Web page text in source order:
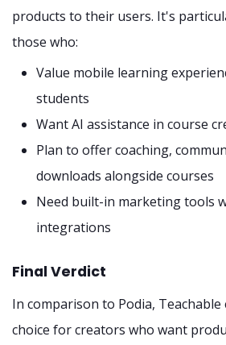
products to their users. It's
those who:
Value mobile learning
students
Want AI assistance in course
Plan to offer coaching,
downloads alongside courses
Need built-in marketing tools
integrations
Final Verdict
In comparison to Podia,
choice for creators who want